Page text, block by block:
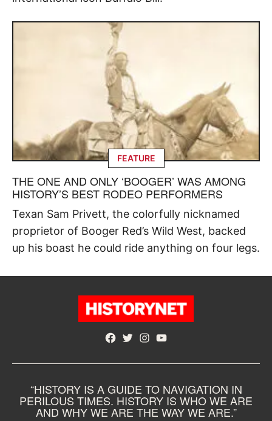
FEATURE
THE ONE AND ONLY ‘BOOGER’ WAS AMONG
HISTORY’S BEST RODEO PERFORMERS
Texan Sam Privett, the colorfully nicknamed
proprietor of Booger Red’s Wild West, backed
up his boast he could ride anything on four legs.
Facebook
TwitterInstagram
YouTube
“HISTORY IS A GUIDE TO NAVIGATION IN
PERILOUS TIMES. HISTORY IS WHO WE ARE
AND WHY WE ARE THE WAY WE ARE.”